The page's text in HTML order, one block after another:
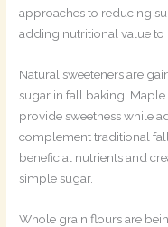
approaches to reducing
adding nutritional value to
Natural sweeteners are
sugar in fall baking.
provide sweetness while
complement traditional
beneficial nutrients and
simple sugar.
Whole grain flours are